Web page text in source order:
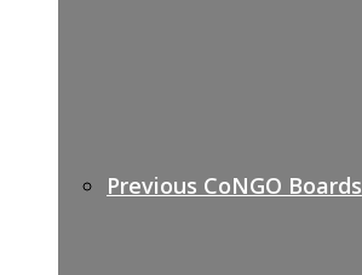
Previous CoNGO Boards